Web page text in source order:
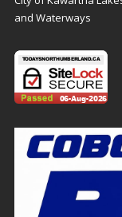
and Waterways